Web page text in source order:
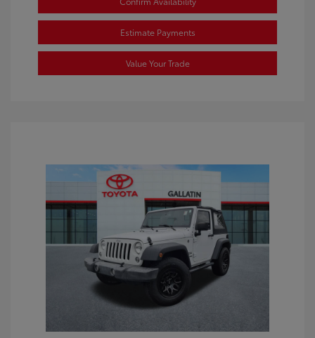
Estimate Payments
Value Your Trade